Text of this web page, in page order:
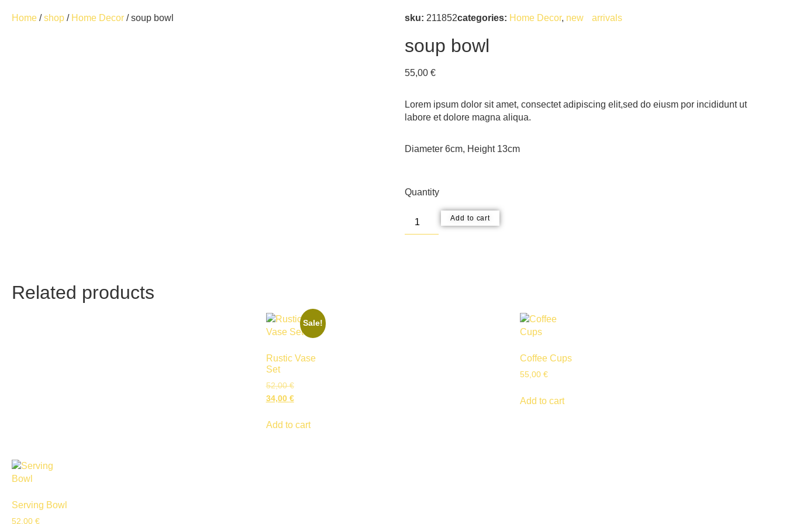
Home /shop / Home Decor / soup bowl sku: 211852categories: Home Decor, new arrivals
soup bowl
55,00 €
Lorem ipsum dolor sit amet, consectet adipiscing elit,sed do eiusm por incididunt ut
labore et dolore magna aliqua.
Diameter 6cm, Height 13cm
Quantity
Add to cart
Related products
Sale!
Rustic Vase
Set
52,00€
34,00 €
Add to cart
Coffee Cups
55,00€
Add to cart
Serving Bowl
52,00 €